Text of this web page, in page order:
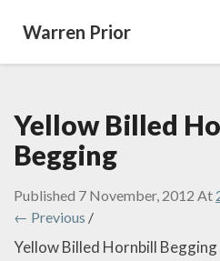
Warren Prior
Yellow Billed
Begging
Published 7 November, 2012 At
← Previous /
Yellow Billed Hornbill Begging